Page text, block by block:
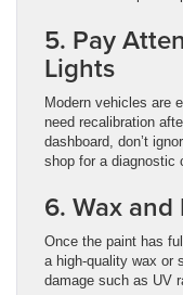
5. Pay
Lights
Modern vehicles are
need recalibration
dashboard, don’t
shop for a diagnostic
6. Wax
Once the paint has
a high-quality wax or
damage such as UV